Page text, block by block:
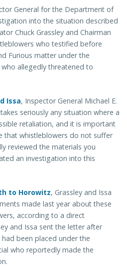
General for the Department of
into the situation described
Chuck Grassley and Chairman
who testified before
Furious matter under the
allegedly threatened to
Issa, Inspector General Michael E.
seriously any situation where a
retaliation, and it is important
that whistleblowers do not suffer
reviewed the materials you
an investigation into this
to Horowitz, Grassley and Issa
made last year about these
according to a direct
and Issa sent the letter after
been placed under the
who reportedly made the